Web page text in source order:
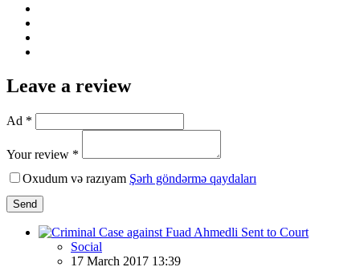
Leave a review
Ad *
Your review *
Oxudum və razıyam Şərh göndərmə qaydaları
Send
Social
17 March 2017 13:39